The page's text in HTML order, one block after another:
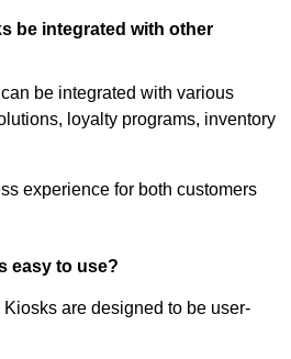
be integrated with other
be integrated with various
loyalty programs, inventory
experience for both customers
easy to use?
are designed to be user-